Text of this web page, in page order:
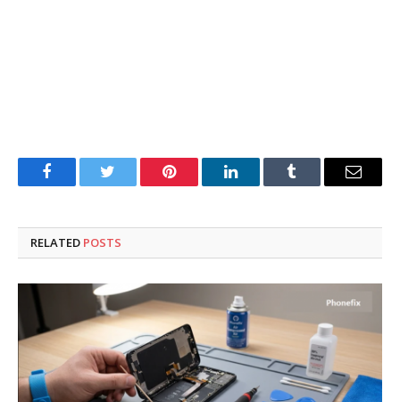
FacebookTwitter Pinterest LinkedInTumblr Email
RELATED POSTS